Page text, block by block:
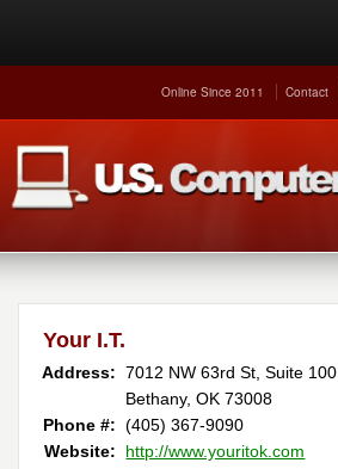
Online Since 2011 Contact
Your I.T.
Address: 7012 NW 63rd St, Suite 100
Bethany, OK 73008
Phone #: (405) 367-9090
Website:
http://www.youritok.com